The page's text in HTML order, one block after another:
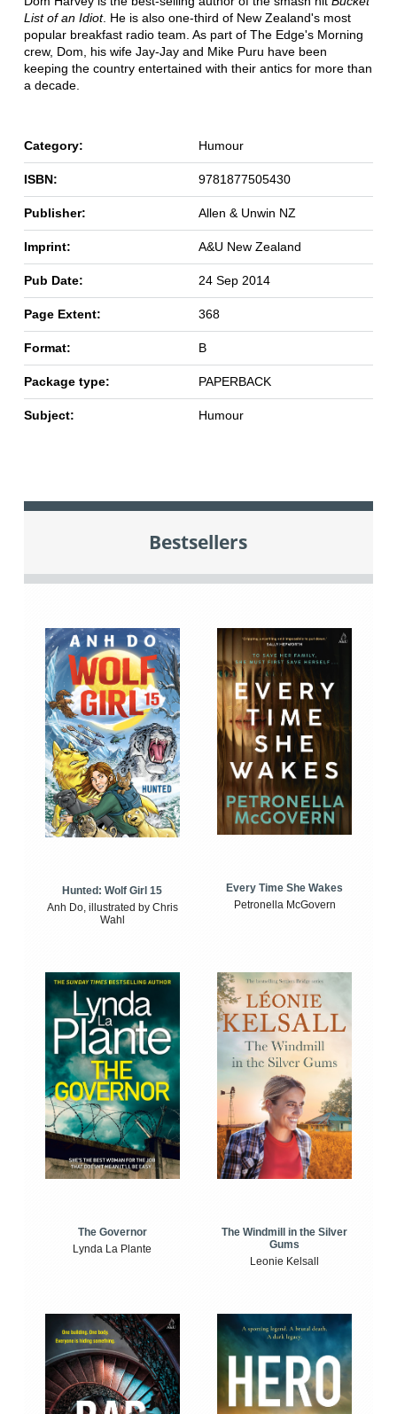
List of an Idiot. He is also one-third of New Zealand's most
popular breakfast radio team. As part of The Edge's Morning
crew, Dom, his wife Jay-Jay and Mike Puru have been
keeping the country entertained with their antics for more than
a decade.
Category: Humour
ISBN: 9781877505430
Publisher: Allen & Unwin NZ
Imprint: A&U New Zealand
Pub Date: 24 Sep 2014
Page Extent: 368
Format: B
Package type: PAPERBACK
Subject: Humour
Bestsellers
Hunted: Wolf Girl 15
Anh Do, illustrated by Chris
Wahl
Every Time She Wakes
Petronella McGovern
The Governor
Lynda La Plante
The Windmill in the Silver
Gums
Leonie Kelsall